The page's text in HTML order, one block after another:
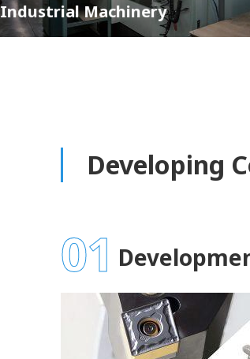
Precision
Developing
01